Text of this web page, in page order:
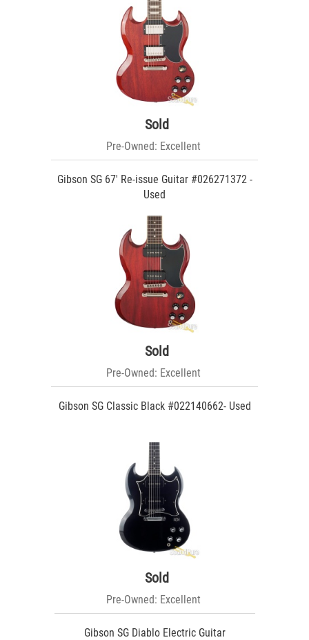
Sold
Pre-Owned: Excellent
Gibson SG 67' Re-issue Guitar #026271372 -
Used
Sold
Pre-Owned: Excellent
Gibson SG Classic Black #022140662- Used
Sold
Pre-Owned: Excellent
Gibson SG Diablo Electric Guitar